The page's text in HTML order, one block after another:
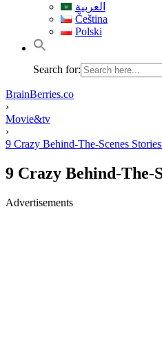
العربية
Čeština
Polski
Search for:
BrainBerries.co
›
Movie&tv
›
9 Crazy Behind-The-Scenes
9 Crazy Behind-The-
Advertisements